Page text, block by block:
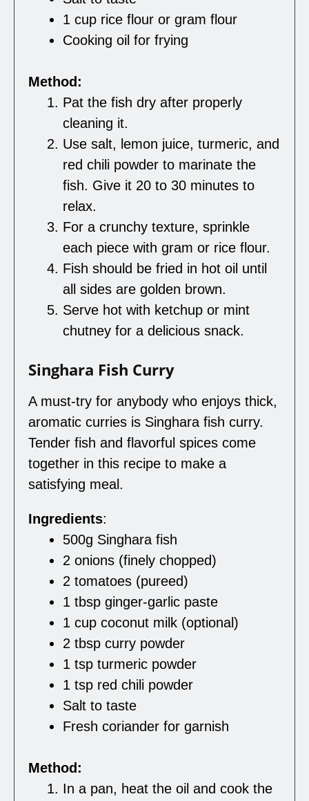
1 cup rice flour or gram flour
Cooking oil for frying
Method:
Pat the fish dry after properly
cleaning it.
Use salt, lemon juice, turmeric, and
red chili powder to marinate the
fish. Give it 20 to 30 minutes to
relax.
For a crunchy texture, sprinkle
each piece with gram or rice flour.
Fish should be fried in hot oil until
all sides are golden brown.
Serve hot with ketchup or mint
chutney for a delicious snack.
Singhara Fish Curry
A must-try for anybody who enjoys thick,
aromatic curries is Singhara fish curry.
Tender fish and flavorful spices come
together in this recipe to make a
satisfying meal.
Ingredients:
500g Singhara fish
2 onions (finely chopped)
2 tomatoes (pureed)
1 tbsp ginger-garlic paste
1 cup coconut milk (optional)
2 tbsp curry powder
1 tsp turmeric powder
1 tsp red chili powder
Salt to taste
Fresh coriander for garnish
Method:
In a pan, heat the oil and cook the